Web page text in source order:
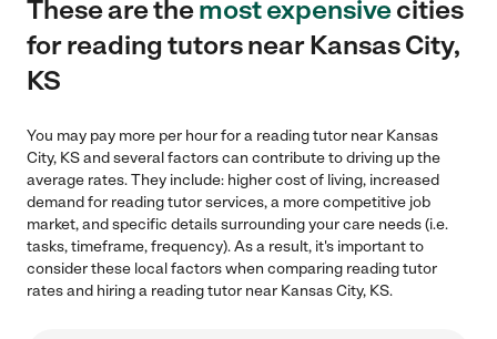
These are themost expensivecities
for reading tutors near Kansas City,
KS
You may pay more per hour for a reading tutor near Kansas
City, KS and several factors can contribute to driving up the
average rates. They include: higher cost of living, increased
demand for reading tutor services, a more competitive job
market, and specific details surrounding your care needs (i.e.
tasks, timeframe, frequency). As a result, it's important to
consider these local factors when comparing reading tutor
rates and hiring a reading tutor near Kansas City, KS.